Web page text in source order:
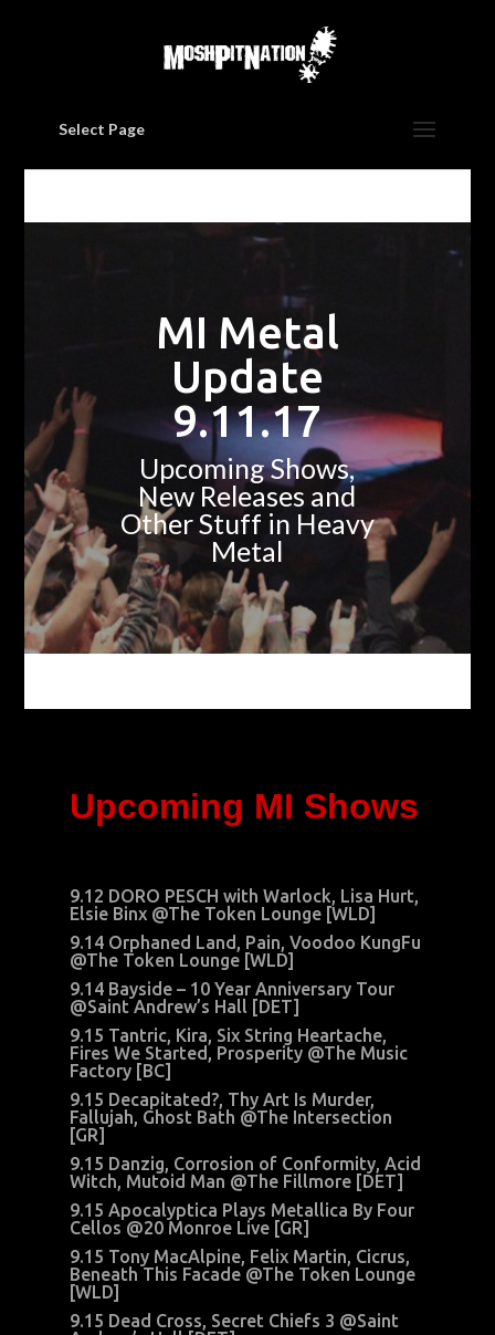
Select Page
MI Metal
Update
9.11.17
Upcoming Shows,
New Releases and
Other Stuff in Heavy
Metal
Upcoming MI Shows
9.12 DORO PESCH with Warlock, Lisa Hurt,
Elsie Binx @The Token Lounge [WLD]
9.14 Orphaned Land, Pain, Voodoo KungFu
@The Token Lounge [WLD]
9.14 Bayside – 10 Year Anniversary Tour
@Saint Andrew’s Hall [DET]
9.15 Tantric, Kira, Six String Heartache,
Fires We Started, Prosperity @The Music
Factory [BC]
9.15 Decapitated?, Thy Art Is Murder,
Fallujah, Ghost Bath @The Intersection
[GR]
9.15 Danzig, Corrosion of Conformity, Acid
Witch, Mutoid Man @The Fillmore [DET]
9.15 Apocalyptica Plays Metallica By Four
Cellos @20 Monroe Live [GR]
9.15 Tony MacAlpine, Felix Martin, Cicrus,
Beneath This Facade @The Token Lounge
[WLD]
9.15 Dead Cross, Secret Chiefs 3 @Saint